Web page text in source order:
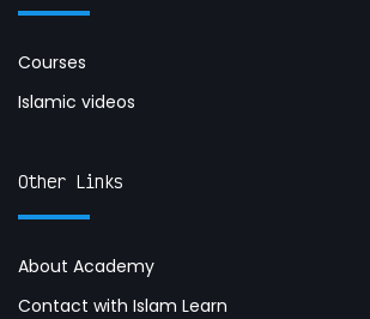
Courses
Islamic videos
Other Links
About Academy
Contact with Islam Learn